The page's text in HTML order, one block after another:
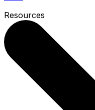
Resources